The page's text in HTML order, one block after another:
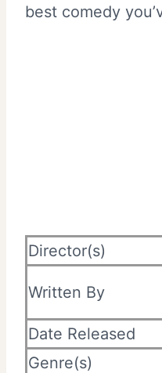
best comedy
Director(s)
Written By
Date Released
Genre(s)